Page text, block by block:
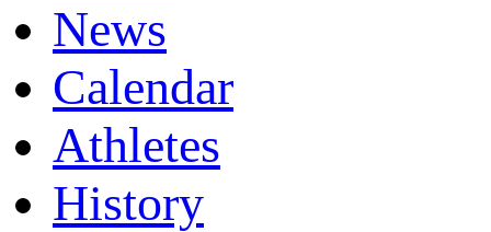
News
Calendar
Athletes
History